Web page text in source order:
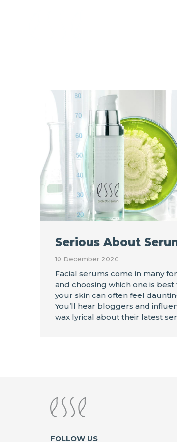
Serious About
10 December 2020
Facial serums come in many
and choosing which one is best
your skin can often feel
You’ll hear bloggers and
wax lyrical about their latest
FOLLOW US